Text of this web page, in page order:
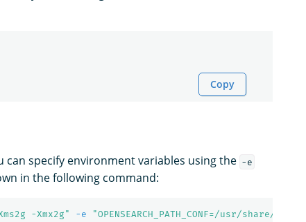
Copy
can specify environment variables using the -e
in the following command:
Xms2g -Xmx2g" -e "OPENSEARCH_PATH_CONF=/usr/share/